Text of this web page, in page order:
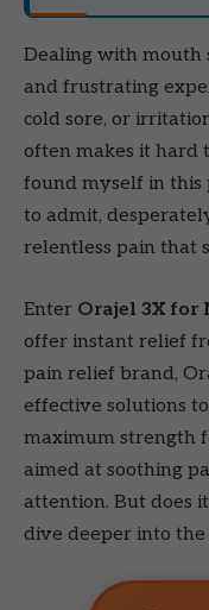
Dealing with mouth
and frustrating
cold sore, or
often makes it hard
found myself in this
to admit,
relentless pain that
Enter Orajel 3X for
offer instant relief
pain relief brand,
effective solutions
maximum strength
aimed at soothing
attention. But does
dive deeper into the